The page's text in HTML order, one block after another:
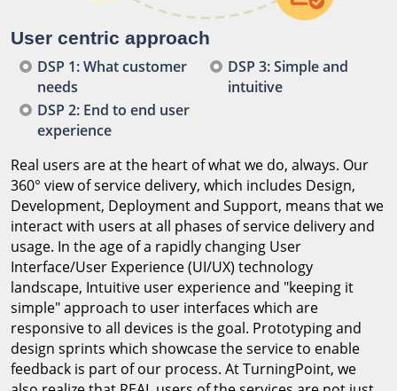
User centric approach
DSP 1: What customer
needs
DSP 2: End to end user
experience
DSP 3: Simple and
intuitive
Real users are at the heart of what we do, always. Our
360° view of service delivery, which includes Design,
Development, Deployment and Support, means that we
interact with users at all phases of service delivery and
usage. In the age of a rapidly changing User
Interface/User Experience (UI/UX) technology
landscape, Intuitive user experience and "keeping it
simple" approach to user interfaces which are
responsive to all devices is the goal. Prototyping and
design sprints which showcase the service to enable
feedback is part of our process. At TurningPoint, we